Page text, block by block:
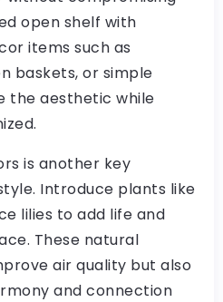
open shelf with
items such as
baskets, or simple
the aesthetic while
is another key
Introduce plants like
lilies to add life and
These natural
air quality but also
and connection